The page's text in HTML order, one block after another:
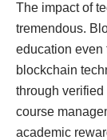
The impact of
tremendous.
education even
blockchain
through verified
course
academic